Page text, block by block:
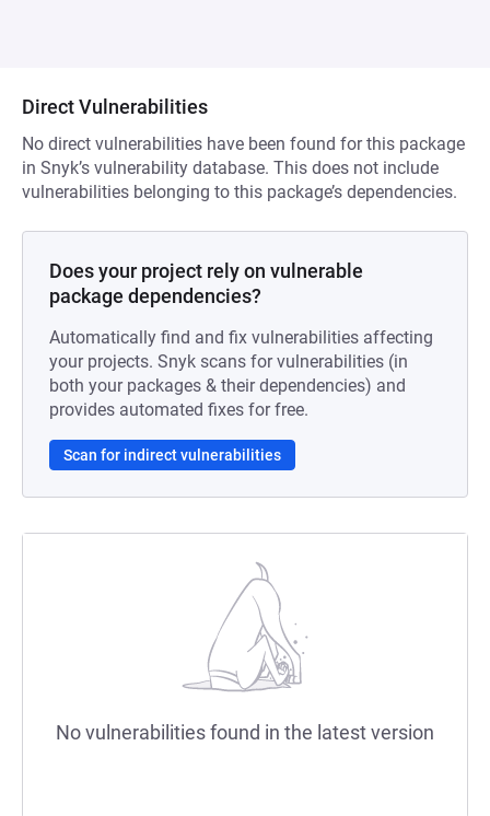
Direct Vulnerabilities
No direct vulnerabilities have been found for this package
in Snyk’s vulnerability database. This does not include
vulnerabilities belonging to this package’s dependencies.
Does your project rely on vulnerable
package dependencies?
Automatically find and fix vulnerabilities affecting
your projects. Snyk scans for vulnerabilities (in
both your packages & their dependencies) and
provides automated fixes for free.
Scan for indirect vulnerabilities
No vulnerabilities found in the latest version